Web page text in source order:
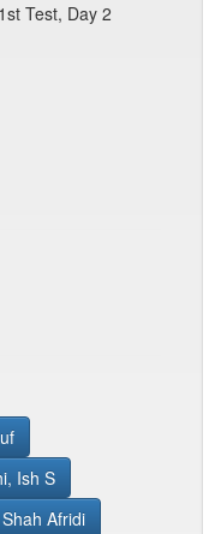
Test, Day 2
Ish S
Afridi